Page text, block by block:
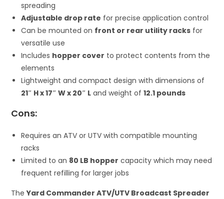
spreading
Adjustable drop rate for precise application control
Can be mounted on front or rear utility racks for
versatile use
Includes hopper cover to protect contents from the
elements
Lightweight and compact design with dimensions of
21″ H x 17″ W x 20″ L and weight of12.1 pounds
Cons:
Requires an ATV or UTV with compatible mounting
racks
Limited to an 80 LB hopper capacity which may need
frequent refilling for larger jobs
TheYard Commander ATV/UTV Broadcast Spreader